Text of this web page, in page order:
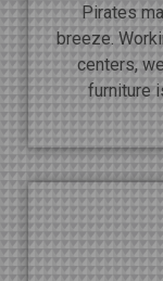
Pirates
breeze.
centers,
furniture